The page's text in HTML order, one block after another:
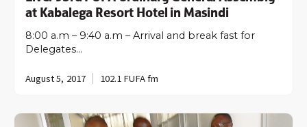
at Kabalega Resort Hotel in Masindi
8:00 a.m – 9:40 a.m – Arrival and break fast for
Delegates…
August 5, 2017 102.1 FUFA fm